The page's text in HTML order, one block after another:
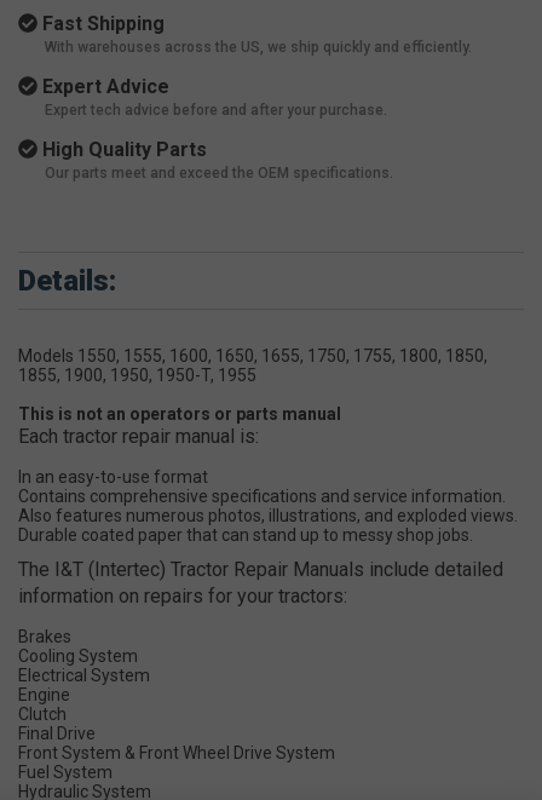
Fast Shipping
With warehouses across the US, we ship quickly and efficiently.
Expert Advice
Expert tech advice before and after your purchase.
High Quality Parts
Our parts meet and exceed the OEM specifications.
Details:
Models 1550, 1555, 1600, 1650, 1655, 1750, 1755, 1800, 1850,
1855, 1900, 1950, 1950-T, 1955
This is not an operators or parts manual
Each tractor repair manual is:
In an easy-to-use format
Contains comprehensive specifications and service information.
Also features numerous photos, illustrations, and exploded views.
Durable coated paper that can stand up to messy shop jobs.
The I&T (Intertec) Tractor Repair Manuals include detailed
information on repairs for your tractors:
Brakes
Cooling System
Electrical System
Engine
Clutch
Final Drive
Front System & Front Wheel Drive System
Fuel System
Hydraulic System